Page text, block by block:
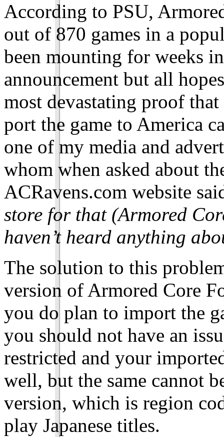
According to PSU,
out of 870 games in a
been mounting for weeks
announcement but all
most devastating proof
port the game to America
one of my media and
whom when asked about
ACRavens.com website
store for that (Armored
haven’t heard anything
The solution to this
version of Armored Core
you do plan to import the
you should not have an
restricted and your
well, but the same cannot
version, which is region
play Japanese titles.